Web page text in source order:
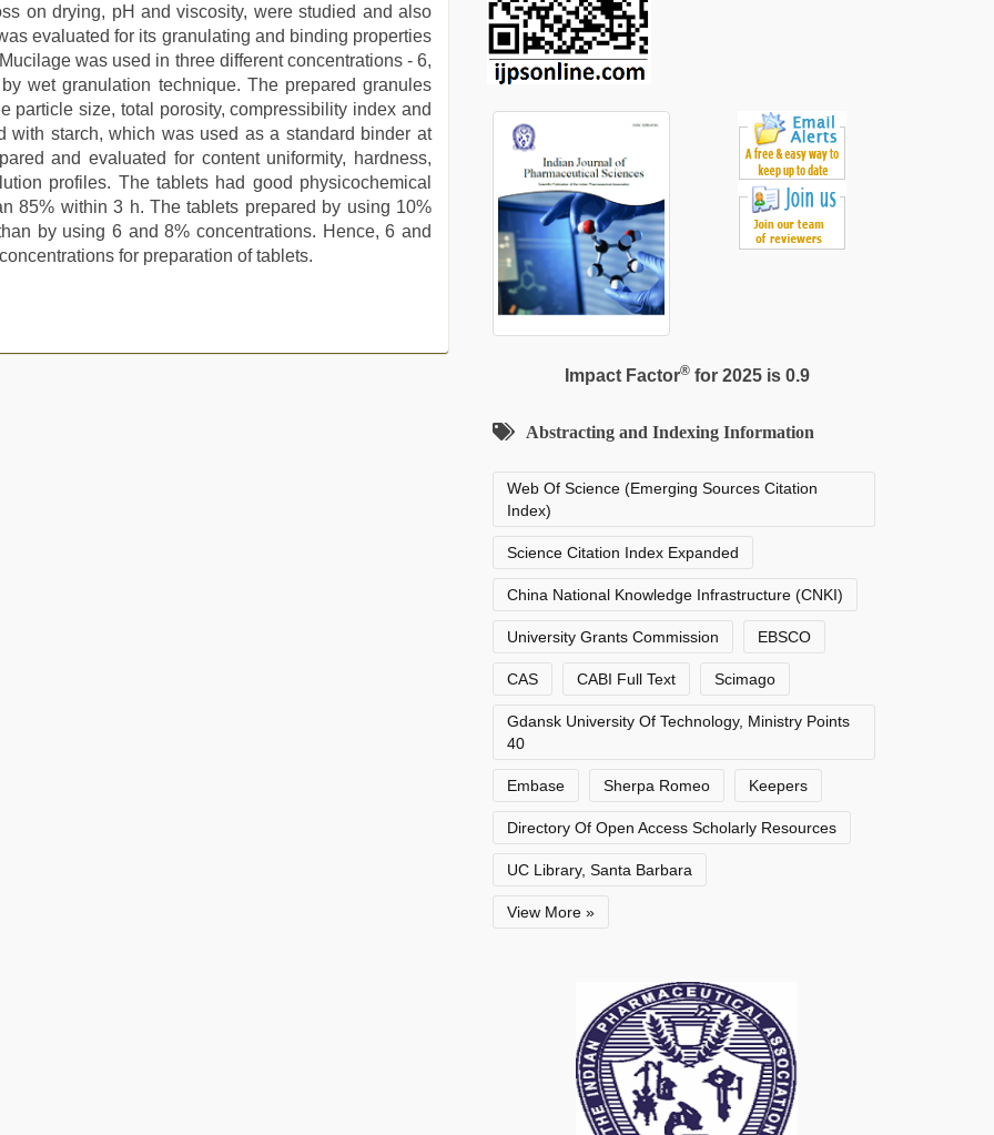
on drying, pH and viscosity, were studied and also
evaluated for its granulating and binding properties
was used in three different concentrations - 6,
wet granulation technique. The prepared granules
particle size, total porosity, compressibility index and
with starch, which was used as a standard binder at
and evaluated for content uniformity, hardness,
profiles. The tablets had good physicochemical
85% within 3 h. The tablets prepared by using 10%
by using 6 and 8% concentrations. Hence, 6 and
for preparation of tablets.
Impact Factor®for 2025 is 0.9
Abstracting and Indexing Information
Web Of Science (Emerging Sources Citation
Index)
Science Citation Index Expanded
China National Knowledge Infrastructure (CNKI)
University Grants Commission EBSCO
CAS CABI Full Text Scimago
Gdansk University Of Technology, Ministry Points
40
Embase Sherpa Romeo Keepers
Directory Of Open Access Scholarly Resources
UC Library, Santa Barbara
View More »